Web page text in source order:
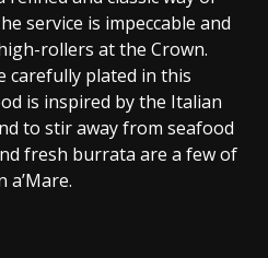
service is impeccable and
rollers at the Crown.
carefully plated in this
is inspired by the Italian
to stir away from seafood
fresh burrata are a few of